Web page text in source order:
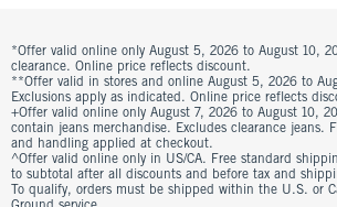
*Offer valid online only August 5, 2026 to August 10,
clearance. Online price reflects discount.
**Offer valid in stores and online August 5, 2026 to
Exclusions apply as indicated. Online price reflects
+Offer valid online only August 7, 2026 to August 10,
contain jeans merchandise. Excludes clearance jeans.
and handling applied at checkout.
^Offer valid online only in US/CA. Free standard
to subtotal after all discounts and before tax and
To qualify, orders must be shipped within the U.S. or